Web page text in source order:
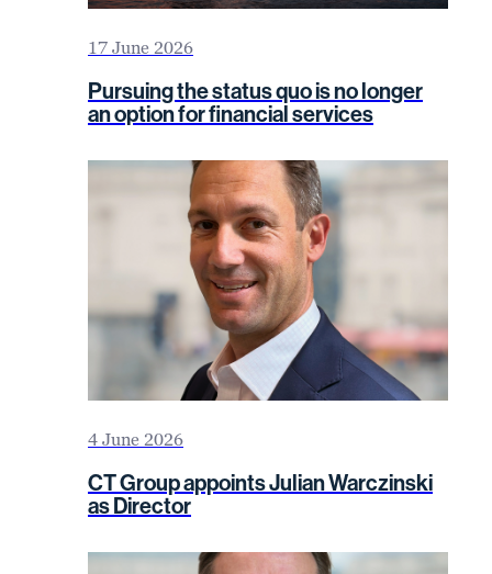
17 June 2026
Pursuing the status quo is no longer
an option for financial services
4 June 2026
CT Group appoints Julian Warczinski
as Director